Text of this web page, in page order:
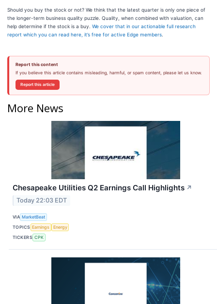
Should you buy the stock or not? We think that the latest quarter is only one piece of
the longer-term business quality puzzle. Quality, when combined with valuation, can
help determine if the stock is a buy. We cover that in our actionable full research
report which you can read here, it’s free for active Edge members
Report this content
If you believe this article contains misleading, harmful, or spam content, please let us know.
Report this article
More News
Chesapeake Utilities Q2 Earnings Call Highlights ↗
Today 22:03 EDT
VIA MarketBeat
TOPICS Earnings
Energy
TICKERS CPK